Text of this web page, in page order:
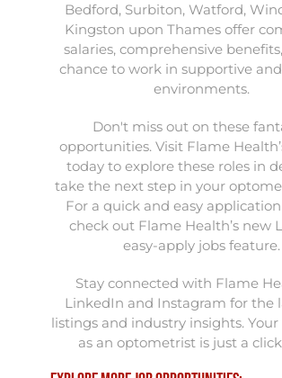
Bedford, Surbiton, Watford,
Kingston upon Thames offer
salaries, comprehensive
chance to work in supportive
environments.
Don't miss out on these
opportunities. Visit Flame
today to explore these roles in
take the next step in your
For a quick and easy application
check out Flame Health’s new
easy-apply jobs feature.
Stay connected with Flame
LinkedIn and Instagram for the
listings and industry insights.
as an optometrist is just a